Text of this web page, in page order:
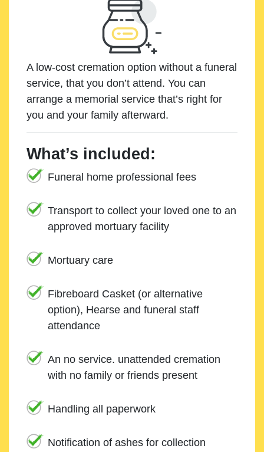
A low-cost cremation option without a funeral
service, that you don’t attend. You can
arrange a memorial service that’s right for
you and your family afterward.
What’s included:
Funeral home professional fees
Transport to collect your loved one to an
approved mortuary facility
Mortuary care
Fibreboard Casket (or alternative
option), Hearse and funeral staff
attendance
An no service. unattended cremation
with no family or friends present
Handling all paperwork
Notification of ashes for collection